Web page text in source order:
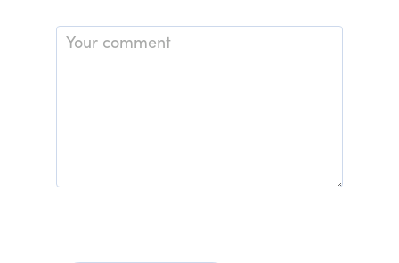
Comment